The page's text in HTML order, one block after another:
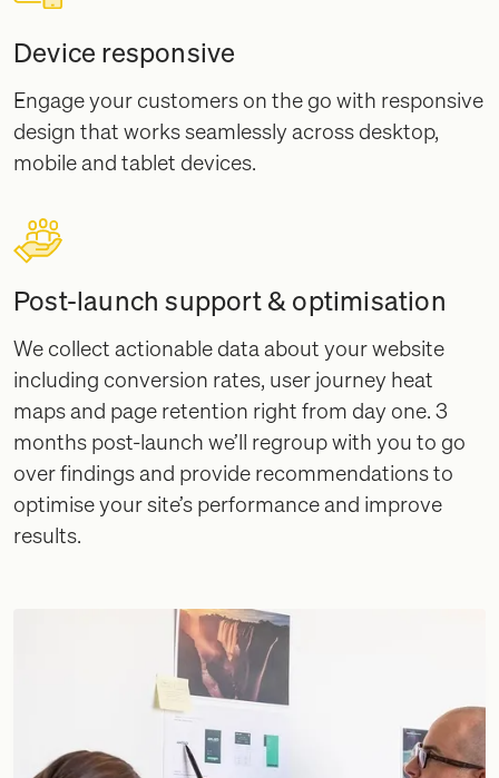
Device responsive
Engage your customers on the go with responsive
design that works seamlessly across desktop,
mobile and tablet devices.
Post-launch support & optimisation
We collect actionable data about your website
including conversion rates, user journey heat
maps and page retention right from day one. 3
months post-launch we’ll regroup with you to go
over findings and provide recommendations to
optimise your site’s performance and improve
results.